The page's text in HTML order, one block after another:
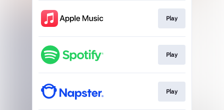
Play
Play
Play